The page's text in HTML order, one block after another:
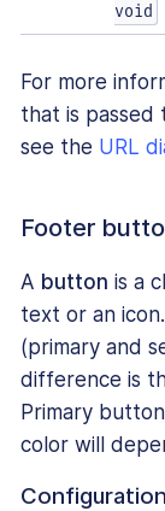
void
For more
that is passed
see the URL
Footer
A button is a
text or an
(primary and
difference is
Primary
color will
Configuration